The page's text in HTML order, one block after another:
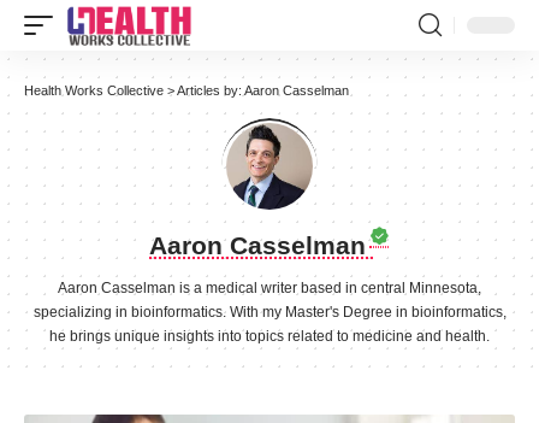
Health Works Collective >Articles by: Aaron Casselman
Aaron Casselman
Aaron Casselman is a medical writer based in central Minnesota,
specializing in bioinformatics. With my Master's Degree in bioinformatics,
he brings unique insights into topics related to medicine and health.